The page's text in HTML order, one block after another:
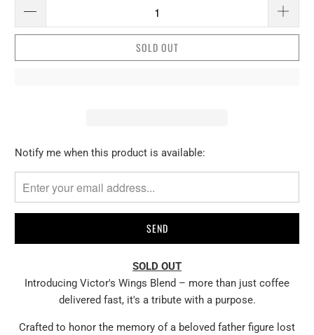
SOLD OUT
Please
me
when
available
Notify me when this product is available:
SOLD OUT
Introducing Victor's Wings Blend – more than just coffee
delivered fast, it's a tribute with a purpose.
Crafted to honor the memory of a beloved father figure lost